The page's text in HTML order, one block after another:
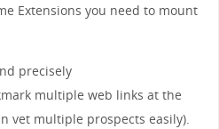
Extensions you need to mount
precisely
multiple web links at the
vet multiple prospects easily).